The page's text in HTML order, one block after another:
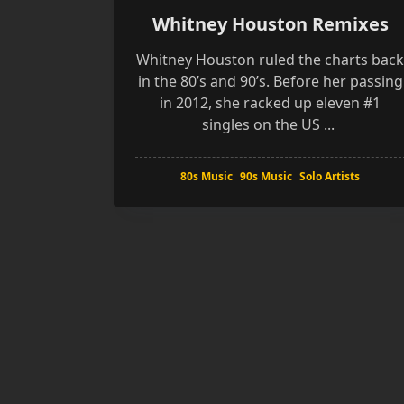
Whitney Houston Remixes
Whitney Houston ruled the charts back
in the 80’s and 90’s. Before her passing
in 2012, she racked up eleven #1
singles on the US ...
80s Music 90s Music Solo Artists